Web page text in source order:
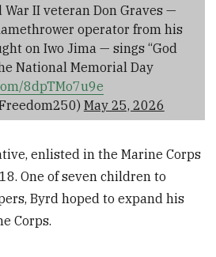
II veteran Don Graves —
operator from his
on Iwo Jima — sings “God
National Memorial Day
8dpTMo7u9e
May 25, 2026
enlisted in the Marine Corps
One of seven children to
Byrd hoped to expand his
Corps.